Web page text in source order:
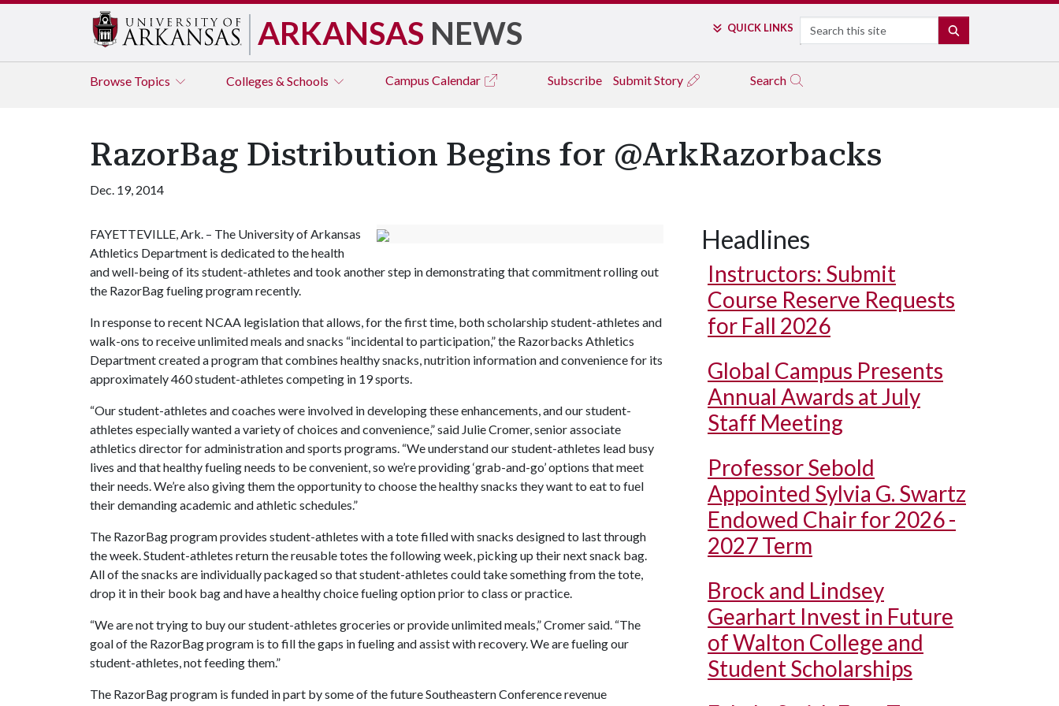
ARKANSAS NEWS QUICK LINKS Search
Browse Topics Colleges & Schools Campus Calendar Subscribe Submit Story Search
RazorBag Distribution Begins for @ArkRazorbacks
Dec. 19, 2014
FAYETTEVILLE, Ark. – The University of Arkansas
Athletics Department is dedicated to the health
and well-being of its student-athletes and took another step in demonstrating that commitment rolling out
the RazorBag fueling program recently.
In response to recent NCAA legislation that allows, for the first time, both scholarship student-athletes and
walk-ons to receive unlimited meals and snacks “incidental to participation,” the Razorbacks Athletics
Department created a program that combines healthy snacks, nutrition information and convenience for its
approximately 460 student-athletes competing in 19 sports.
“Our student-athletes and coaches were involved in developing these enhancements, and our student-
athletes especially wanted a variety of choices and convenience,” said Julie Cromer, senior associate
athletics director for administration and sports programs. “We understand our student-athletes lead busy
lives and that healthy fueling needs to be convenient, so we’re providing ‘grab-and-go’ options that meet
their needs. We’re also giving them the opportunity to choose the healthy snacks they want to eat to fuel
their demanding academic and athletic schedules.”
The RazorBag program provides student-athletes with a tote filled with snacks designed to last through
the week. Student-athletes return the reusable totes the following week, picking up their next snack bag.
All of the snacks are individually packaged so that student-athletes could take something from the tote,
drop it in their book bag and have a healthy choice fueling option prior to class or practice.
“We are not trying to buy our student-athletes groceries or provide unlimited meals,” Cromer said. “The
goal of the RazorBag program is to fill the gaps in fueling and assist with recovery. We are fueling our
student-athletes, not feeding them.”
The RazorBag program is funded in part by some of the future Southeastern Conference revenue
Headlines
Instructors: Submit
Course Reserve Requests
for Fall 2026
Global Campus Presents
Annual Awards at July
Staff Meeting
Professor Sebold
Appointed Sylvia G. Swartz
Endowed Chair for 2026 -
2027 Term
Brock and Lindsey
Gearhart Invest in Future
of Walton College and
Student Scholarships